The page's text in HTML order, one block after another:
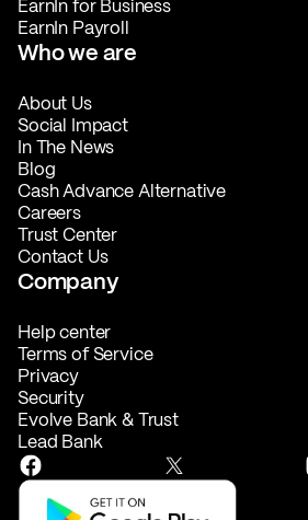
EarnIn for Business
EarnIn Payroll
Who we are
About Us
Social Impact
In The News
Blog
Cash Advance Alternative
Careers
Trust Center
Contact Us
Company
Help center
Terms of Service
Privacy
Security
Evolve Bank & Trust
Lead Bank